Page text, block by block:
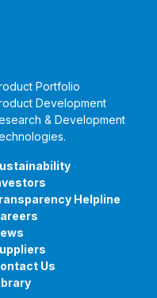
Portfolio
Development
& Development
.
Helpline
Us